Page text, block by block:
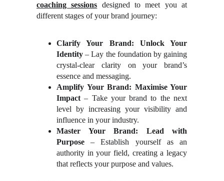
coaching sessions designed to meet you at
different stages of your brand journey:
Clarify Your Brand: Unlock Your
Identity – Lay the foundation by gaining
crystal-clear clarity on your brand’s
essence and messaging.
Amplify Your Brand: Maximise Your
Impact – Take your brand to the next
level by increasing your visibility and
influence in your industry.
Master Your Brand: Lead with
Purpose – Establish yourself as an
authority in your field, creating a legacy
that reflects your purpose and values.